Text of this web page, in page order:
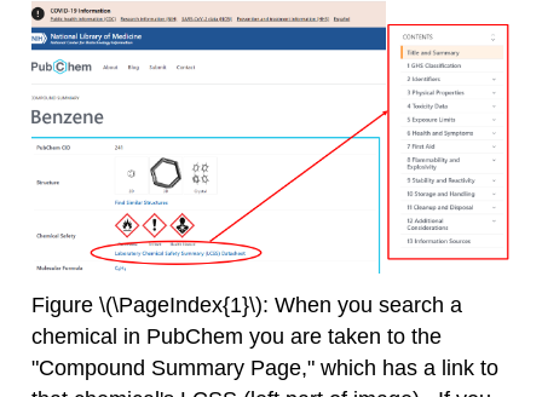
Figure \(\PageIndex{1}\): When you search a
chemical in PubChem you are taken to the
"Compound Summary Page," which has a link to